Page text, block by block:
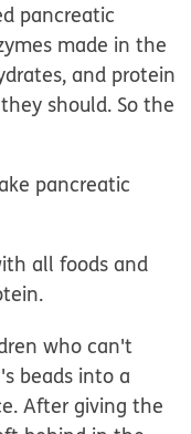
pancreatic
made in the
and protein
should. So the
pancreatic
all foods and
who can't
beads into a
After giving the